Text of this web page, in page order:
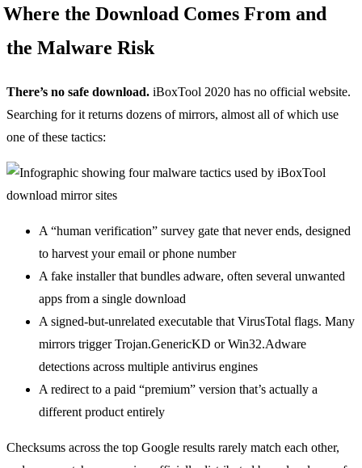
Where the Download Comes From and
the Malware Risk
There’s no safe download. iBoxTool 2020 has no official website.
Searching for it returns dozens of mirrors, almost all of which use
one of these tactics:
A “human verification” survey gate that never ends, designed
to harvest your email or phone number
A fake installer that bundles adware, often several unwanted
apps from a single download
A signed-but-unrelated executable that VirusTotal flags. Many
mirrors trigger Trojan.GenericKD or Win32.Adware
detections across multiple antivirus engines
A redirect to a paid “premium” version that’s actually a
different product entirely
Checksums across the top Google results rarely match each other,